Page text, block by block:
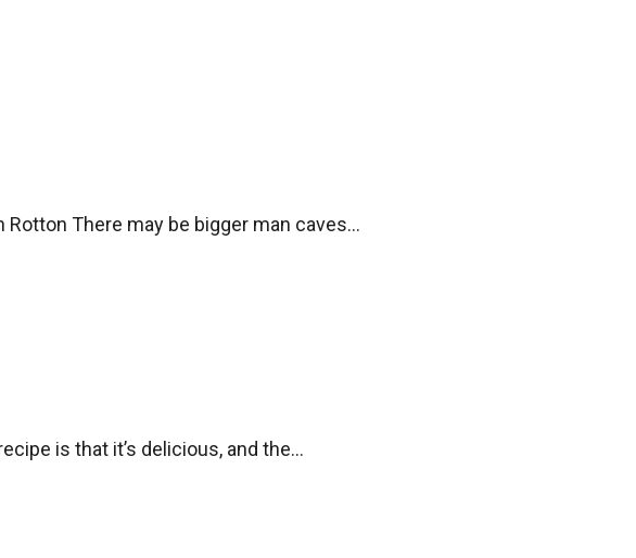
There may be bigger man caves...
is that it’s delicious, and the...